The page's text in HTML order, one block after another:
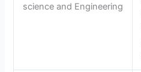
science and Engineering